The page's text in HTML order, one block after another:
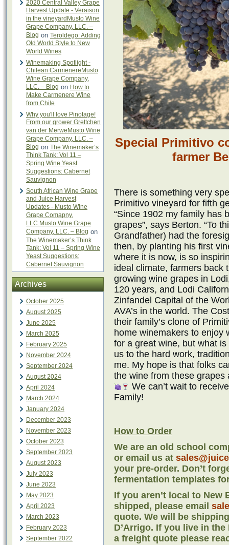
2020 Central Valley Grape
Harvest Update - Veraison
in the vineyardMusto Wine
Grape Company, LLC. –
Blog on Teroldego: Adding
Old World Style to New
World Wines
Winemaking Spotlight -
Chilean CarmenereMusto
Wine Grape Company,
LLC. – Blog on How to
Make Carmenere Wine
from Chile
Why you'll love Pinotage!
From our grower Grettchen
van der MerweMusto Wine
Grape Company, LLC. –
Blog on The Winemaker’s
Think Tank: Vol 11 –
Spring Wine Yeast
Suggestions: Cabernet
Sauvignon
South African Wine Grape
and Juice Harvest
Updates - Musto Wine
Grape Comapny,
LLC.Musto Wine Grape
Company, LLC. – Blog on
The Winemaker’s Think
Tank: Vol 11 – Spring Wine
Yeast Suggestions:
Cabernet Sauvignon
Archives
October 2025
August 2025
June 2025
March 2025
February 2025
November 2024
September 2024
August 2024
April 2024
March 2024
January 2024
December 2023
November 2023
October 2023
September 2023
August 2023
July 2023
June 2023
May 2023
April 2023
March 2023
February 2023
September 2022
Special Primitivo
farmer
There is something very
Primitivo vineyard for fifth
“Since 1902 my family has
grapes”, says Berton. “To
Grandfather) had the
then, by planting his first
where it is now, is so
ideal climate, farmers back
growing wine grapes in
120 years, and Lodi
Zinfandel Capital of the
AVA’s in the world. The
their family’s clone of
home winemakers to enjoy
for a great wine, but what
us to the hard work,
me. My hope is that folks
the wine from these grapes
We can’t wait to
Family!
How to Order
We are an old school
or email us at
your pre-order. Don’t
fermentation templates
If you aren’t local to New
shipped, please email
quote. We will be
D’Arrigo. If you live in
a freight quote please